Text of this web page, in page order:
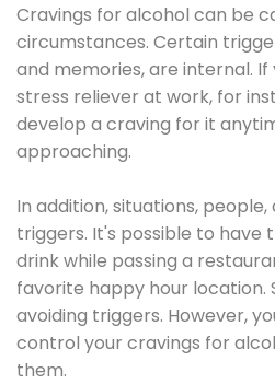
Cravings for alcohol can be
circumstances. Certain
and memories, are internal. If
stress reliever at work, for
develop a craving for it
approaching.
In addition, situations,
triggers. It's possible to have
drink while passing a
favorite happy hour location.
avoiding triggers. However,
control your cravings for
them.